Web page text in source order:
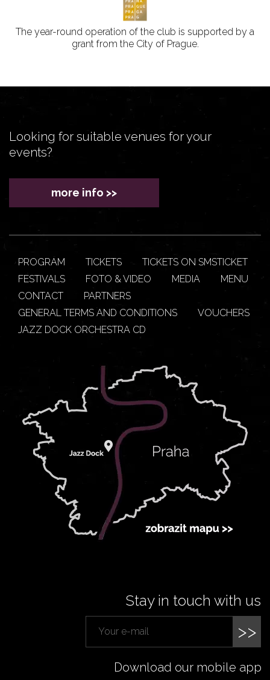
The year-round operation of the club is supported by a
grant from the City of Prague.
Looking for suitable venues for your
events?
more info >>
PROGRAM TICKETS
TICKETS ON SMSTICKET
FESTIVALS
FOTO & VIDEO MEDIA
MENU
CONTACT
PARTNERS
GENERAL TERMS AND CONDITIONS
VOUCHERS
JAZZ DOCK ORCHESTRA CD
Stay in touch with us
>>
Download our mobile app